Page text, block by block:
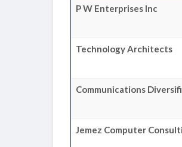
P W Enterprises Inc
Technology Architects
Communications
Jemez Computer